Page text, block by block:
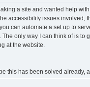
a site and wanted help
accessibility issues involved,
you can automate a set up to
The only way I can think of is
at the website.
this has been solved already,